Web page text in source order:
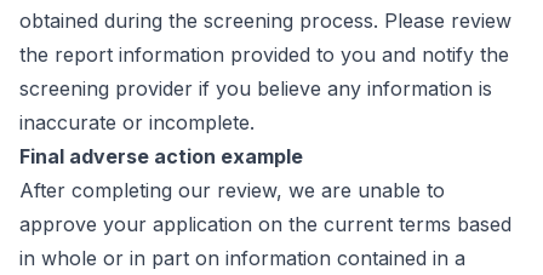
obtained during the screening process. Please review
the report information provided to you and notify the
screening provider if you believe any information is
inaccurate or incomplete.
Final adverse action example
After completing our review, we are unable to
approve your application on the current terms based
in whole or in part on information contained in a